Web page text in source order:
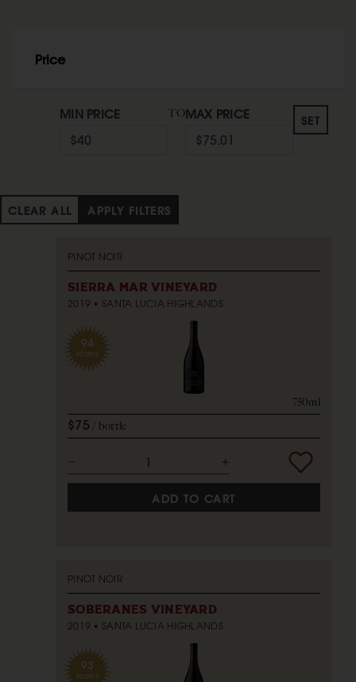
Price
MIN PRICE TOMAX PRICE SET
CLEAR ALL APPLY FILTERS
PINOT NOIR
SIERRA MAR VINEYARD
2019 SANTA LUCIA HIGHLANDS
94
POINTS
750ml
$75 bottle
ADD TO CART
PINOT NOIR
SOBERANES VINEYARD
2019 SANTA LUCIA HIGHLANDS
93
POINTS